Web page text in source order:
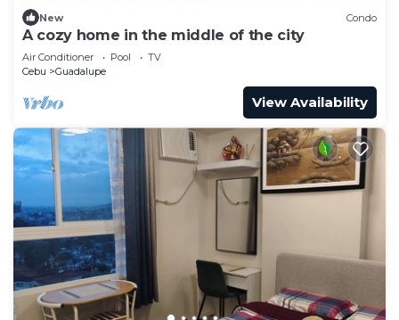
New Condo
A cozy home in the middle of the city
Air Conditioner Pool
TV
Cebu
Guadalupe
View Availability